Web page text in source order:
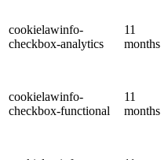
cookielawinfo-
checkbox-analytics
11
months
cookielawinfo-
checkbox-functional
11
months